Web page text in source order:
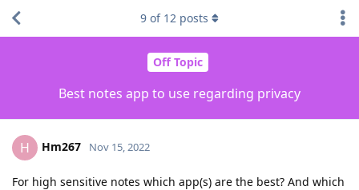
Off Topic
Best notes app to use regarding privacy
9 of 12 posts
H Hm267 Nov 15, 2022
For high sensitive notes which app(s) are the best? And which